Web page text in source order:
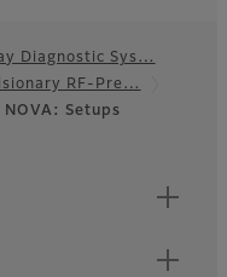
Diagnostic Sys…
RF-Pre…
NOVA: Setups